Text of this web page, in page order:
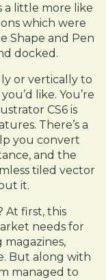
a little more like
which were
Shape and Pen
docked.
or vertically to
like. You’re
CS6 is
There’s a
you convert
and the
tiled vector
it.
At first, this
needs for
magazines,
But along with
managed to